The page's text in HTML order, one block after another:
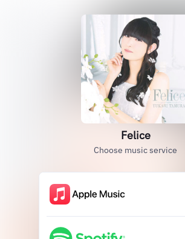
Felice
Choose music service